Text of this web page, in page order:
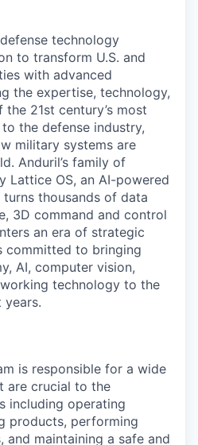
technology
to transform U.S. and
with advanced
the expertise, technology,
21st century’s most
the defense industry,
military systems are
Anduril’s family of
Lattice OS, an AI-powered
thousands of data
3D command and control
an era of strategic
committed to bringing
AI, computer vision,
technology to the
years.
is responsible for a wide
are crucial to the
including operating
products, performing
maintaining a safe and